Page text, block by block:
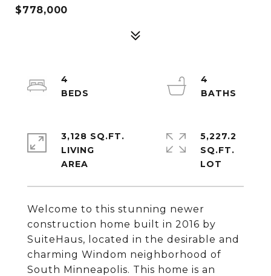
$778,000
Welcome to this stunning newer
construction home built in 2016 by
SuiteHaus, located in the desirable and
charming Windom neighborhood of
South Minneapolis. This home is an
4
4
3,128 SQ.FT.
LIVING
5,227.2
SQ.FT.